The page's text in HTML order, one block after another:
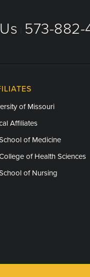
573-882-
of Missouri
Affiliates
of Medicine
of Health Sciences
of Nursing